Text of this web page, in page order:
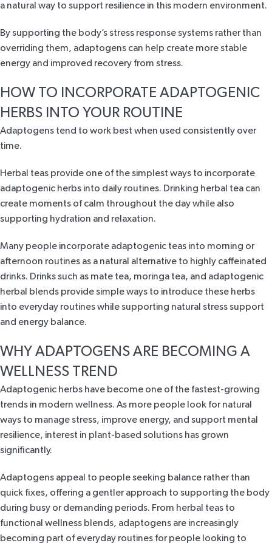
a natural way to support resilience in this modern environment.
By supporting the body’s stress response systems rather than
overriding them, adaptogens can help create more stable
energy and improved recovery from stress.
HOW TO INCORPORATE ADAPTOGENIC
HERBS INTO YOUR ROUTINE
Adaptogens tend to work best when used consistently over
time.
Herbal teas provide one of the simplest ways to incorporate
adaptogenic herbs into daily routines. Drinking herbal tea can
create moments of calm throughout the day while also
supporting hydration and relaxation.
Many people incorporate adaptogenic teas into morning or
afternoon routines as a natural alternative to highly caffeinated
drinks. Drinks such as mate tea, moringa tea, and adaptogenic
herbal blends provide simple ways to introduce these herbs
into everyday routines while supporting natural stress support
and energy balance.
WHY ADAPTOGENS ARE BECOMING A
WELLNESS TREND
Adaptogenic herbs have become one of the fastest-growing
trends in modern wellness. As more people look for natural
ways to manage stress, improve energy, and support mental
resilience, interest in plant-based solutions has grown
significantly.
Adaptogens appeal to people seeking balance rather than
quick fixes, offering a gentler approach to supporting the body
during busy or demanding periods. From herbal teas to
functional wellness blends, adaptogens are increasingly
becoming part of everyday routines for people looking to